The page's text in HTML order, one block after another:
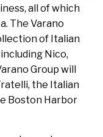
all of which
The Varano
of Italian
Nico,
Group will
the Italian
Boston Harbor